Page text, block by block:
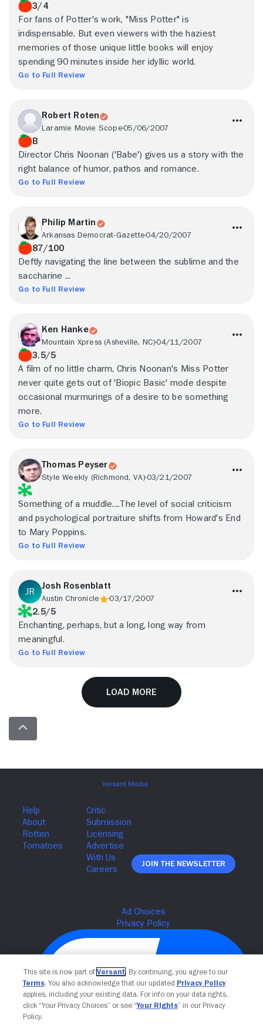
3/4
For fans of Potter's work, "Miss Potter" is
indispensable. But even viewers with the haziest
memories of those unique little books will enjoy
spending 90 minutes inside her idyllic world.
Go to Full Review
Robert Roten
Laramie Movie Scope05/06/2007
B
Director Chris Noonan ('Babe') gives us a story with the
right balance of humor, pathos and romance.
Go to Full Review
Philip Martin
Arkansas Democrat-Gazette04/20/2007
87/100
Deftly navigating the line between the sublime and the
saccharine ...
Go to Full Review
Ken Hanke
Mountain Xpress (Asheville, NC)04/11/2007
3.5/5
A film of no little charm, Chris Noonan's Miss Potter
never quite gets out of 'Biopic Basic' mode despite
occasional murmurings of a desire to be something
more.
Go to Full Review
Thomas Peyser
Style Weekly (Richmond, VA)03/21/2007
Something of a muddle....The level of social criticism
and psychological portraiture shifts from Howard's End
to Mary Poppins.
Go to Full Review
Josh Rosenblatt
Austin Chronicle 03/17/2007
2.5/5
Enchanting, perhaps, but a long, long way from
meaningful.
Go to Full Review
Load More
Join The Newsletter
This site is now part of Versant. By continuing, you agree to our
Terms. You also acknowledge that our updated Privacy Policy
applies, including your existing data. For info on your data rights,
click “Your Privacy Choices” or see “Your Rights” in our Privacy
Policy.